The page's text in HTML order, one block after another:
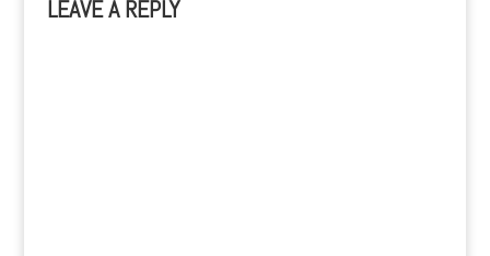
LEAVE A REPLY